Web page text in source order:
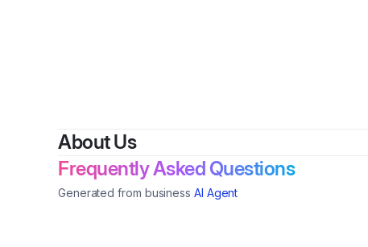
About Us
Frequently Asked Questions
Generated from business AI Agent